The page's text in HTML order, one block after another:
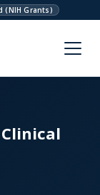
(NIH Grants)